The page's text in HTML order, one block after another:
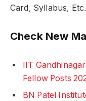
Card, Syllabus, Etc.
Check New
IIT
Fellow Posts
BN Patel